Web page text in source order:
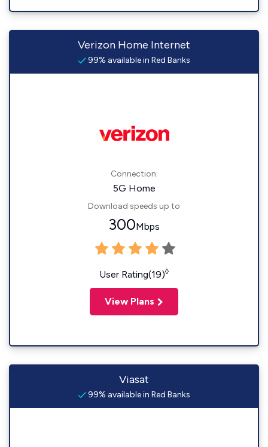
Verizon Home Internet
99% available in Red Banks
Connection:
5G Home
Download speeds up to
300Mbps
User Rating(19)◊
View Plans
Viasat
99% available in Red Banks